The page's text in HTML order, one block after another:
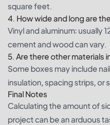
square feet.
4. How wide and long are
Vinyl and aluminum: usually
cement and wood can vary.
5. Are there other materials
Some boxes may include
insulation, spacing strips, or
Final Notes
Calculating the amount of
project can be an arduous